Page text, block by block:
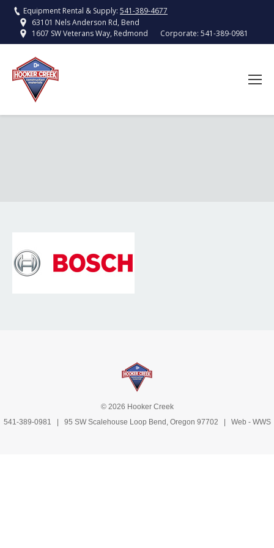
Equipment Rental & Supply: 541-389-4677
63101 Nels Anderson Rd, Bend
1607 SW Veterans Way, Redmond
Corporate: 541-389-0981
© 2026 Hooker Creek
541-389-0981 | 95 SW Scalehouse Loop Bend, Oregon 97702 | Web - WWS